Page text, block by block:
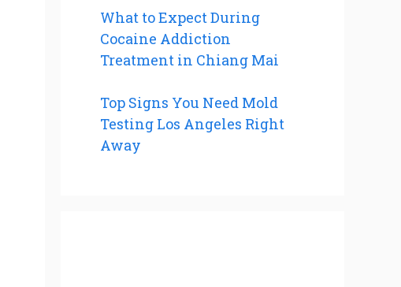
What to Expect During
Cocaine Addiction
Treatment in Chiang Mai
Top Signs You Need Mold
Testing Los Angeles Right
Away